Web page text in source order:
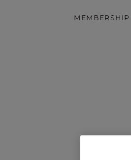
MEMBERSHIP